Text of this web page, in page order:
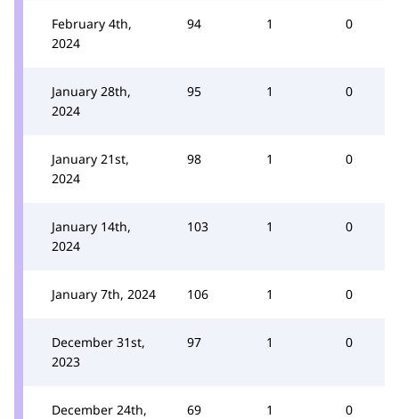
February 4th,
2024
94 1 0
January 28th,
2024
95 1 0
January 21st,
2024
98 1 0
January 14th,
2024
103 1 0
January 7th, 2024 106 1 0
December 31st,
2023
97 1 0
December 24th,
69 1 0